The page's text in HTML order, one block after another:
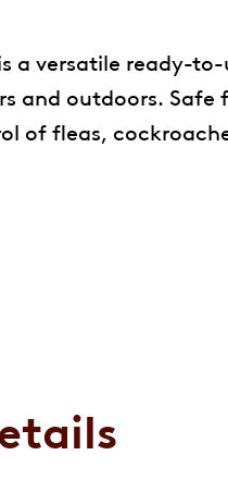
a versatile ready-
and outdoors. Safe
of fleas,